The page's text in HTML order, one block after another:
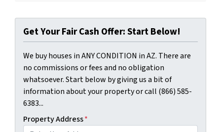
Get Your Fair Cash Offer: Start Below!
We buy houses in ANY CONDITION in AZ. There are
no commissions or fees and no obligation
whatsoever. Start below by giving us a bit of
information about your property or call (866) 585-
6383...
Property Address*